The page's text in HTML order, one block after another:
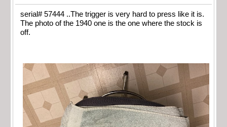
serial# 57444 ..The trigger is very hard to press like it is.
The photo of the 1940 one is the one where the stock is
off.